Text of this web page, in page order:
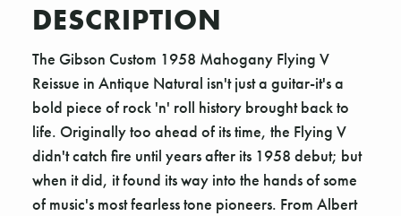
DESCRIPTION
The Gibson Custom 1958 Mahogany Flying V
Reissue in Antique Natural isn't just a guitar-it's a
bold piece of rock 'n' roll history brought back to
life. Originally too ahead of its time, the Flying V
didn't catch fire until years after its 1958 debut; but
when it did, it found its way into the hands of some
of music's most fearless tone pioneers. From Albert